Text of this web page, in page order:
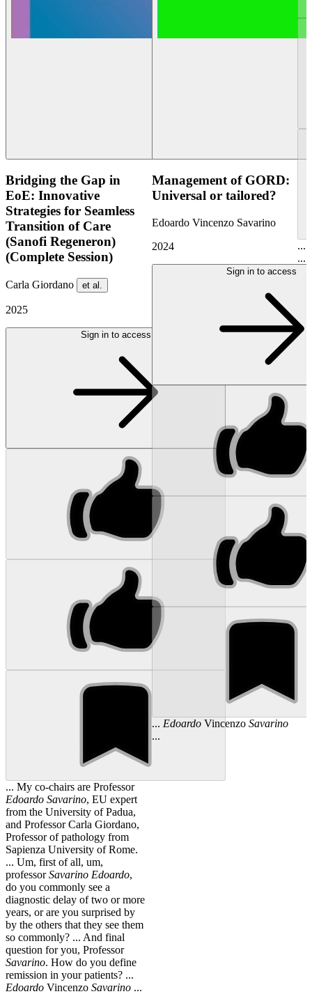
Bridging the Gap in
EoE: Innovative
Strategies for Seamless
Transition of Care
(Sanofi Regeneron)
(Complete Session)
Carla Giordano et al.
2025
Sign in to access
... My co-chairs are Professor
Edoardo Savarino, EU expert
from the University of Padua,
and Professor Carla Giordano,
Professor of pathology from
Sapienza University of Rome.
... Um, first of all, um,
professorSavarino Edoardo,
do you commonly see a
diagnostic delay of two or more
years, or are you surprised by
by the others that they see them
so commonly? ... And final
question for you, Professor
Savarino. How do you define
remission in your patients? ...
Edoardo Vincenzo Savarino ...
Management of GORD:
Universal or tailored?
Edoardo Vincenzo Savarino
2024
Sign in to access
... EdoardoVincenzo Savarino
...
...
...